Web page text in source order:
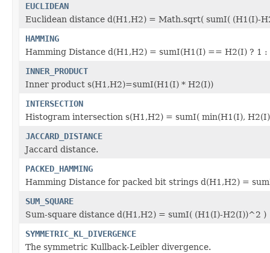
EUCLIDEAN
Euclidean distance d(H1,H2) = Math.sqrt( sumI( (H1(I)-
HAMMING
Hamming Distance d(H1,H2) = sumI(H1(I) == H2(I) ? 1 :
INNER_PRODUCT
Inner product s(H1,H2)=sumI(H1(I) * H2(I))
INTERSECTION
Histogram intersection s(H1,H2) = sumI( min(H1(I),
JACCARD_DISTANCE
Jaccard distance.
PACKED_HAMMING
Hamming Distance for packed bit strings d(H1,H2) =
SUM_SQUARE
Sum-square distance d(H1,H2) = sumI( (H1(I)-H2(I))^2 )
SYMMETRIC_KL_DIVERGENCE
The symmetric Kullback-Leibler divergence.